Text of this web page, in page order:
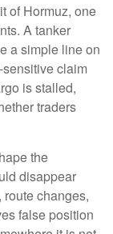
of Hormuz, one
A tanker
a simple line on
claim
is stalled,
traders
the
disappear
changes,
false position